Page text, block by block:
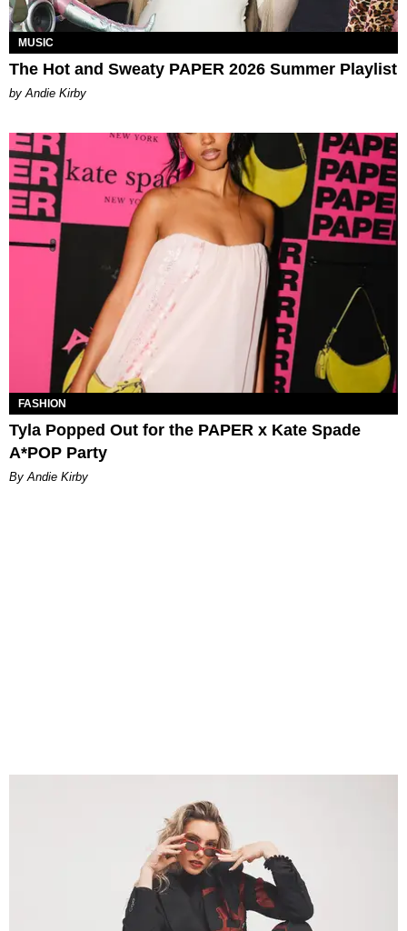
MUSIC
The Hot and Sweaty PAPER 2026 Summer Playlist
by Andie Kirby
FASHION
Tyla Popped Out for the PAPER x Kate Spade
A*POP Party
By Andie Kirby